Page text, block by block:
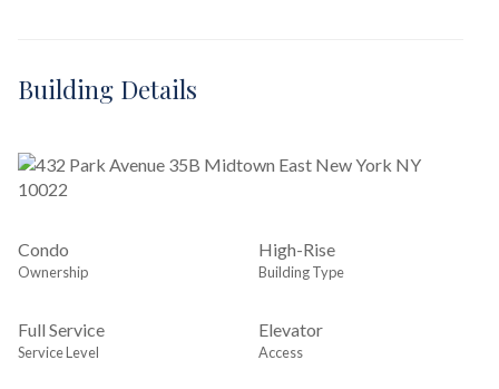
Building Details
Condo
Ownership
High-Rise
Building Type
Full Service
Service Level
Elevator
Access